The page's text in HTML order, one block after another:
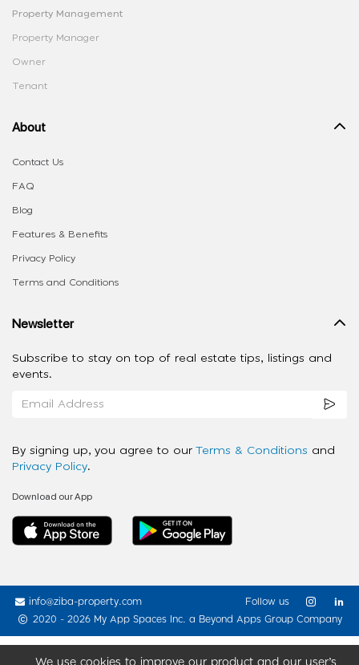
We use cookies to improve our product and our user’s
Property Management
Property Manager
Owner
Tenant
About
Contact Us
FAQ
Blog
Features & Benefits
Privacy Policy
Terms and Conditions
Newsletter
Subscribe to stay on top of real estate tips, listings and
events.
By signing up, you agree to our Terms & Conditions and
Privacy Policy.
Download our App
info@ziba-property.com
2020 - 2026 My App Spaces Inc. a Beyond Apps Group Company
Follow us